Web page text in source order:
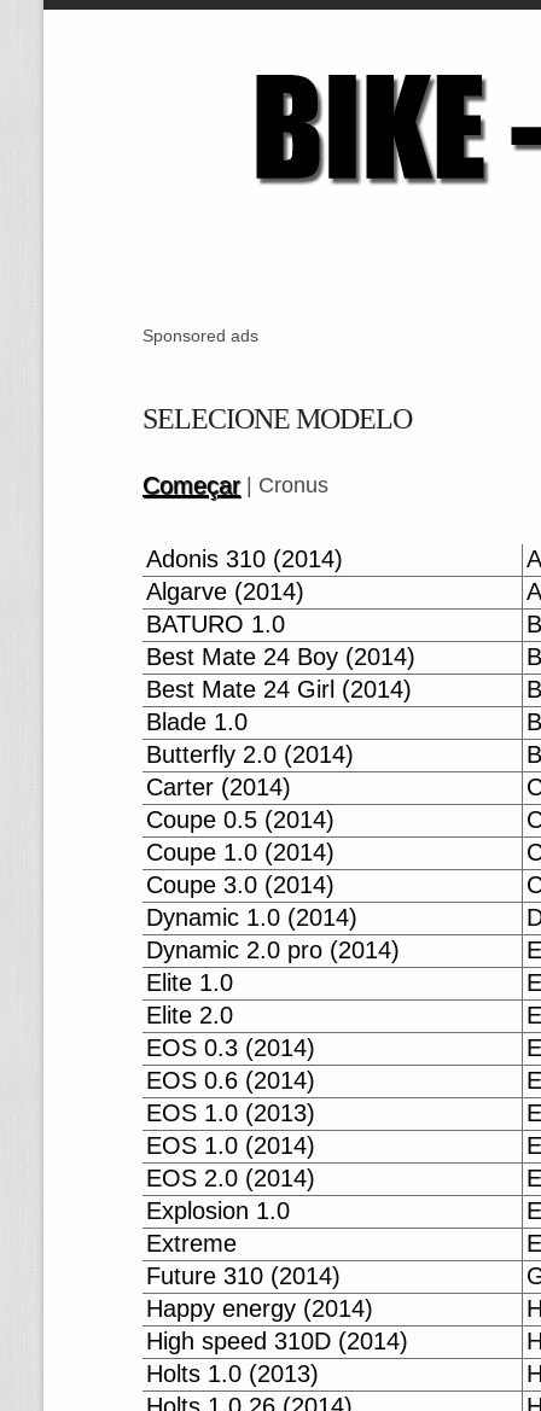
Sponsored ads
SELECIONE MODELO
Começar| Cronus
Adonis 310 (2014)
Algarve (2014)
BATURO 1.0
Best Mate 24 Boy (2014)
Best Mate 24 Girl (2014)
Blade 1.0
Butterfly 2.0 (2014)
Carter (2014)
Coupe 0.5 (2014)
Coupe 1.0 (2014)
Coupe 3.0 (2014)
Dynamic 1.0 (2014)
Dynamic 2.0 pro (2014)
Elite 1.0
Elite 2.0
EOS 0.3 (2014)
EOS 0.6 (2014)
EOS 1.0 (2013)
EOS 1.0 (2014)
EOS 2.0 (2014)
Explosion 1.0
Extreme
Future 310 (2014)
Happy energy (2014)
High speed 310D (2014)
Holts 1.0 (2013)